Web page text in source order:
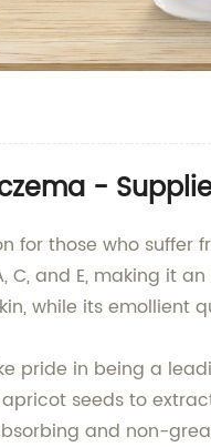
-
those who suffer
and E, making it
while its emollient
pride in being a
seeds to
and non-